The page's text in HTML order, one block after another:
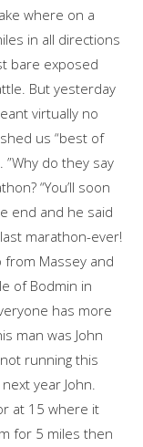
where on a
in all directions
bare exposed
But yesterday
virtually no
us “best of
do they say
“You’ll soon
end and he said
marathon-ever!
from Massey and
of Bodmin in
has more
man was John
running this
year John.
at 15 where it
for 5 miles then